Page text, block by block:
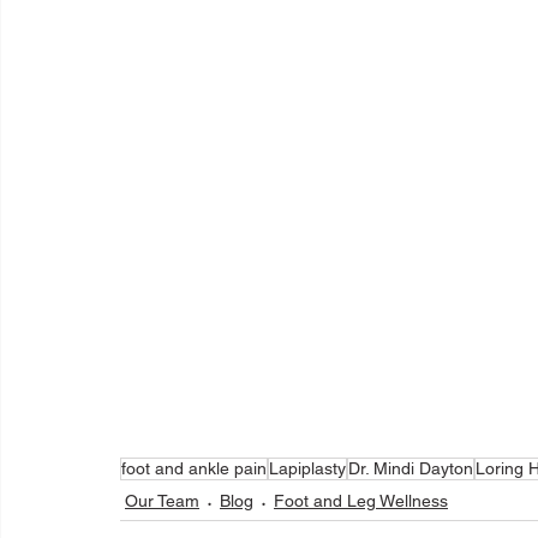
foot and ankle pain LapiplastyDr. Mindi Dayton Loring
Our Team
Blog Foot and Leg Wellness